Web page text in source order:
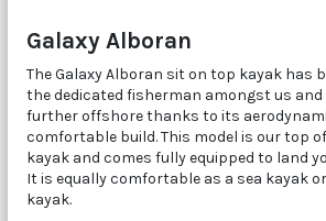
Galaxy Alboran
The Galaxy Alboran sit on top kayak has
the dedicated fisherman amongst us
further offshore thanks to its
comfortable build. This model is our top
kayak and comes fully equipped to land
It is equally comfortable as a sea kayak
kayak.